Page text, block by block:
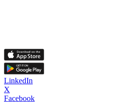
LinkedIn
X
Facebook